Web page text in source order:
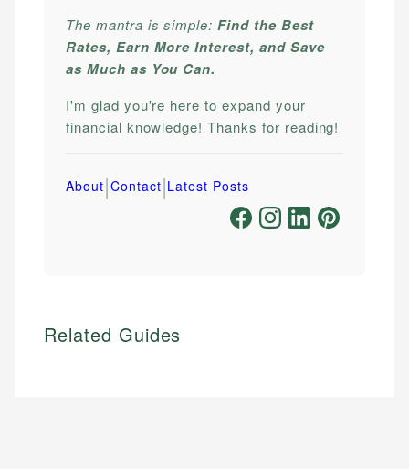
The mantra is simple:Find the Best
Rates, Earn More Interest, and Save
as Much as You Can.
I'm glad you're here to expand your
financial knowledge! Thanks for reading!
About|Contact|Latest Posts
Related Guides